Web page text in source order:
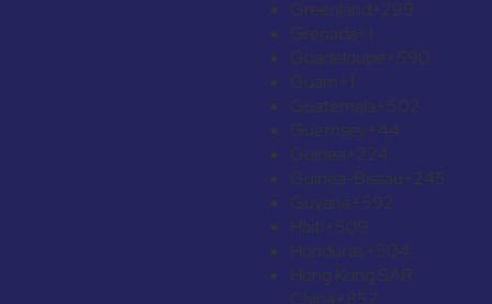
Greenland+299
Grenada+1
Guadeloupe+590
Guam+1
Guatemala+502
Guernsey+44
Guinea+224
Guinea-Bissau+245
Guyana+592
Haiti+509
Honduras+504
Hong Kong SAR
China+852